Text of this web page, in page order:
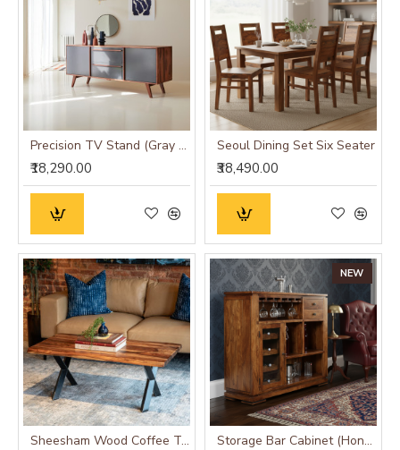
Precision TV Stand (Gray & Honey Finish)
₹18,290.00
Seoul Dining Set Six Seater
₹38,490.00
Sheesham Wood Coffee Table with Metal Base (Double Cross, Sheesham Wood)
NEW
Storage Bar Cabinet (Honey Finish)